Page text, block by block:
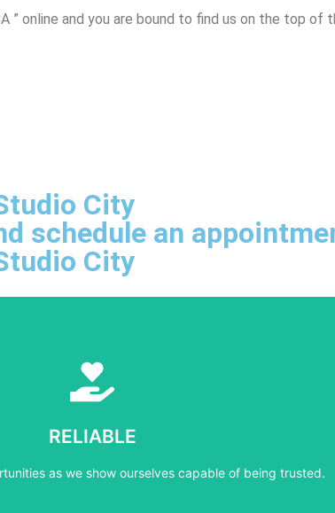
” online and you are bound to find us on the top
City
schedule an
City
RELIABLE
as we show ourselves capable of being trusted.
RELIABLE
as we show ourselves capable of being trusted.
Learn More